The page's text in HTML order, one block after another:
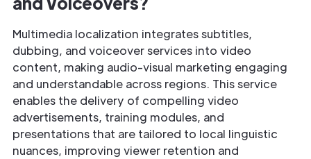
Multimedia localization integrates subtitles,
dubbing, and voiceover services into video
content, making audio-visual marketing engaging
and understandable across regions. This service
enables the delivery of compelling video
advertisements, training modules, and
presentations that are tailored to local linguistic
nuances, improving viewer retention and